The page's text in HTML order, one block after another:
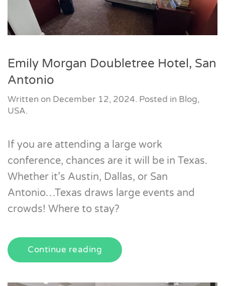
Emily Morgan Doubletree Hotel, San
Antonio
Written on December 12, 2024. Posted in Blog,
USA.
If you are attending a large work
conference, chances are it will be in Texas.
Whether it’s Austin, Dallas, or San
Antonio…Texas draws large events and
crowds! Where to stay?
Continue reading